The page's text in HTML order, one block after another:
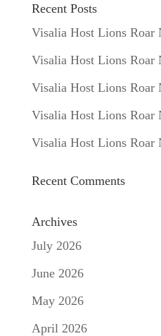
Recent Posts
Visalia Host Lions Roar
Visalia Host Lions Roar
Visalia Host Lions Roar
Visalia Host Lions Roar
Visalia Host Lions Roar
Recent Comments
Archives
July 2026
June 2026
May 2026
April 2026